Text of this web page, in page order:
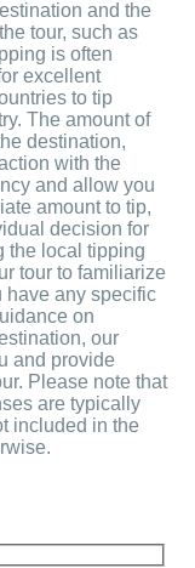
and the
tour, such as
is often
excellent
to tip
The amount of
destination,
with the
and allow you
amount to tip,
decision for
the local tipping
tour to familiarize
have any specific
on
our
and provide
Please note that
are typically
included in the